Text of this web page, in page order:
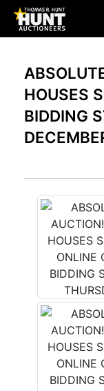
HOUSES
BIDDING